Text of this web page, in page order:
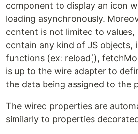
component to display an icon
loading asynchronously.
content is not limited to values,
contain any kind of JS objects,
functions (ex: reload(),
is up to the wire adapter to
the data being assigned to the
The wired properties are
similarly to properties